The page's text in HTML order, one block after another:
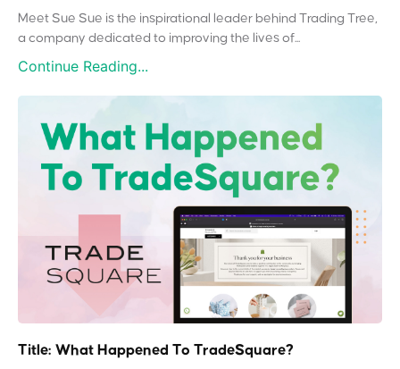
Meet Sue Sue is the inspirational leader behind Trading Tree,
a company dedicated to improving the lives of...
Continue Reading...
Title: What Happened To TradeSquare?